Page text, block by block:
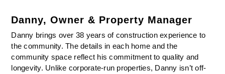
Danny, Owner & Property Manager
Danny brings over 38 years of construction experience to
the community. The details in each home and the
community space reflect his commitment to quality and
longevity. Unlike corporate-run properties, Danny isn’t off-